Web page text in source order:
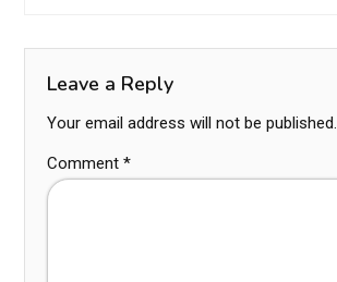
Leave a Reply
Your email address will not be published.
Comment *